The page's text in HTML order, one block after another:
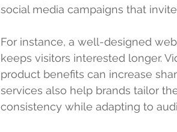
social media campaigns that
For instance, a well-designed
keeps visitors interested longer.
product benefits can increase
services also help brands tailor
consistency while adapting to